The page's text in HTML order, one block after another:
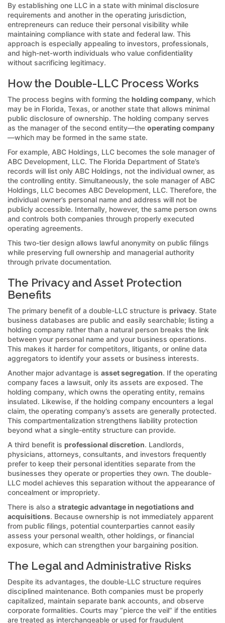
By establishing one LLC in a state with minimal disclosure
requirements and another in the operating jurisdiction,
entrepreneurs can reduce their personal visibility while
maintaining compliance with state and federal law. This
approach is especially appealing to investors, professionals,
and high-net-worth individuals who value confidentiality
without sacrificing legitimacy.
How the Double-LLC Process Works
The process begins with forming the holding company, which
may be in Florida, Texas, or another state that allows minimal
public disclosure of ownership. The holding company serves
as the manager of the second entity—the operating company
—which may be formed in the same state.
For example, ABC Holdings, LLC becomes the sole manager of
ABC Development, LLC. The Florida Department of State’s
records will list only ABC Holdings, not the individual owner, as
the controlling entity. Simultaneously, the sole manager of ABC
Holdings, LLC becomes ABC Development, LLC. Therefore, the
individual owner’s personal name and address will not be
publicly accessible. Internally, however, the same person owns
and controls both companies through properly executed
operating agreements.
This two-tier design allows lawful anonymity on public filings
while preserving full ownership and managerial authority
through private documentation.
The Privacy and Asset Protection
Benefits
The primary benefit of a double-LLC structure is privacy. State
business databases are public and easily searchable; listing a
holding company rather than a natural person breaks the link
between your personal name and your business operations.
This makes it harder for competitors, litigants, or online data
aggregators to identify your assets or business interests.
Another major advantage is asset segregation. If the operating
company faces a lawsuit, only its assets are exposed. The
holding company, which owns the operating entity, remains
insulated. Likewise, if the holding company encounters a legal
claim, the operating company’s assets are generally protected.
This compartmentalization strengthens liability protection
beyond what a single-entity structure can provide.
A third benefit is professional discretion. Landlords,
physicians, attorneys, consultants, and investors frequently
prefer to keep their personal identities separate from the
businesses they operate or properties they own. The double-
LLC model achieves this separation without the appearance of
concealment or impropriety.
There is also a strategic advantage in negotiations and
acquisitions. Because ownership is not immediately apparent
from public filings, potential counterparties cannot easily
assess your personal wealth, other holdings, or financial
exposure, which can strengthen your bargaining position.
The Legal and Administrative Risks
Despite its advantages, the double-LLC structure requires
disciplined maintenance. Both companies must be properly
capitalized, maintain separate bank accounts, and observe
corporate formalities. Courts may “pierce the veil” if the entities
are treated as interchangeable or used for fraudulent